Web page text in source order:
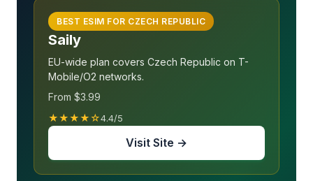
BEST ESIM FOR CZECH REPUBLIC
Saily
EU-wide plan covers Czech Republic on T-
Mobile/O2 networks.
From $3.99
★★★★☆4.4/5
Visit Site →